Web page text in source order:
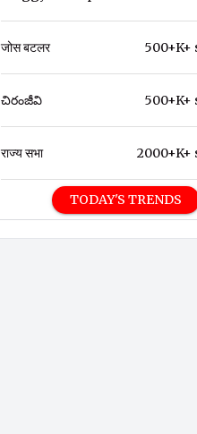
जोस बटलर 500+K+
చిరంజీవి 500+K+
राज्य सभा 2000+K+
TODAY'S TRENDS